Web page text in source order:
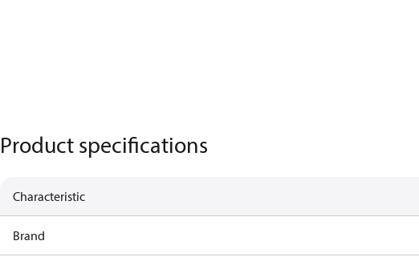
Product specifications
Characteristic
Brand